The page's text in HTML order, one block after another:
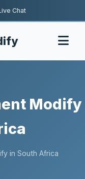
Chat
Modify
in South Africa